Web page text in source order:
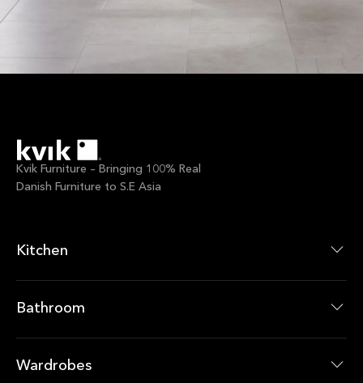
Kvik Furniture – Bringing 100% Real
Danish Furniture to S.E Asia
Kitchen
Kitchen Products
Bathroom
Bathroom Products
Wardrobes